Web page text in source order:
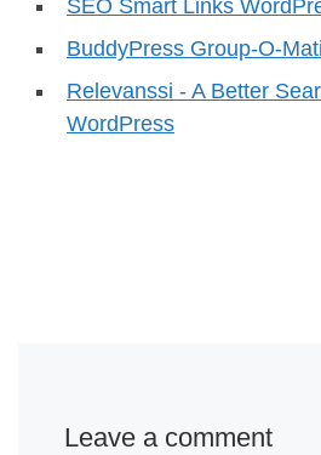
SEO Smart Links
BuddyPress Group-O-
Relevanssi - A Better
WordPress
Leave a comment